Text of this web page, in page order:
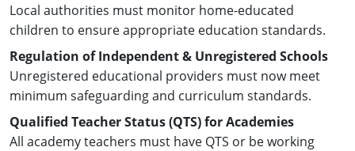
Local authorities must monitor home-educated
children to ensure appropriate education standards.
Regulation of Independent & Unregistered Schools
Unregistered educational providers must now meet
minimum safeguarding and curriculum standards.
Qualified Teacher Status (QTS) for Academies
All academy teachers must have QTS or be working